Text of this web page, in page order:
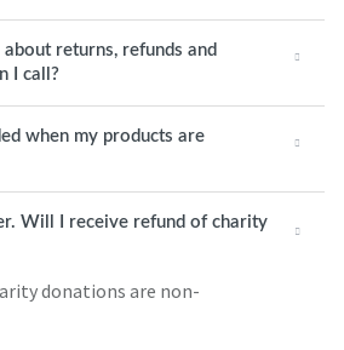
about returns, refunds and
I call?
when my products are
Will I receive refund of charity
donations are non-